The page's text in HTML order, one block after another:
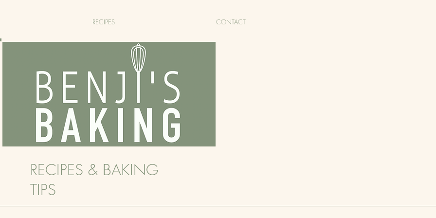
RECIPES CONTACT
RECIPES & BAKING
TIPS